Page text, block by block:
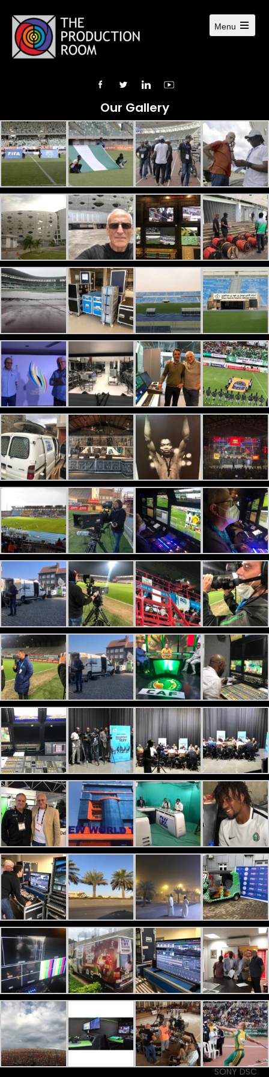
Menu
Our Gallery
SONY DSC